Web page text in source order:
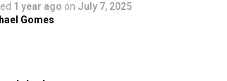
1 year ago on July 7, 2025
Gomes